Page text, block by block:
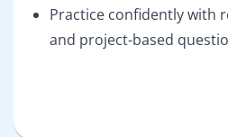
Practice confidently with
and project-based